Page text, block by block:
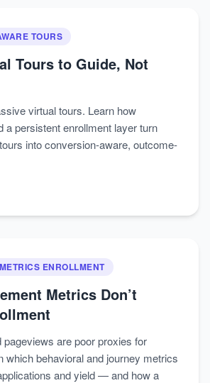
TOURS
Tours to Guide, Not
virtual tours. Learn how
a persistent enrollment layer turn
into conversion-aware, outcome-
ENROLLMENT
Metrics Don’t
pageviews are poor proxies for
which behavioral and journey metrics
and yield — and how a